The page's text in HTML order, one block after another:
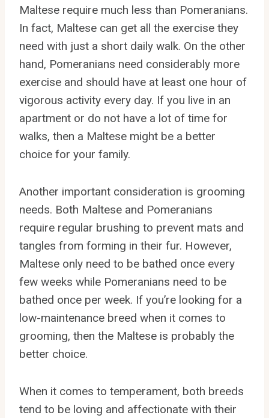
Maltese require much less than Pomeranians.
In fact, Maltese can get all the exercise they
need with just a short daily walk. On the other
hand, Pomeranians need considerably more
exercise and should have at least one hour of
vigorous activity every day. If you live in an
apartment or do not have a lot of time for
walks, then a Maltese might be a better
choice for your family.
Another important consideration is grooming
needs. Both Maltese and Pomeranians
require regular brushing to prevent mats and
tangles from forming in their fur. However,
Maltese only need to be bathed once every
few weeks while Pomeranians need to be
bathed once per week. If you’re looking for a
low-maintenance breed when it comes to
grooming, then the Maltese is probably the
better choice.
When it comes to temperament, both breeds
tend to be loving and affectionate with their